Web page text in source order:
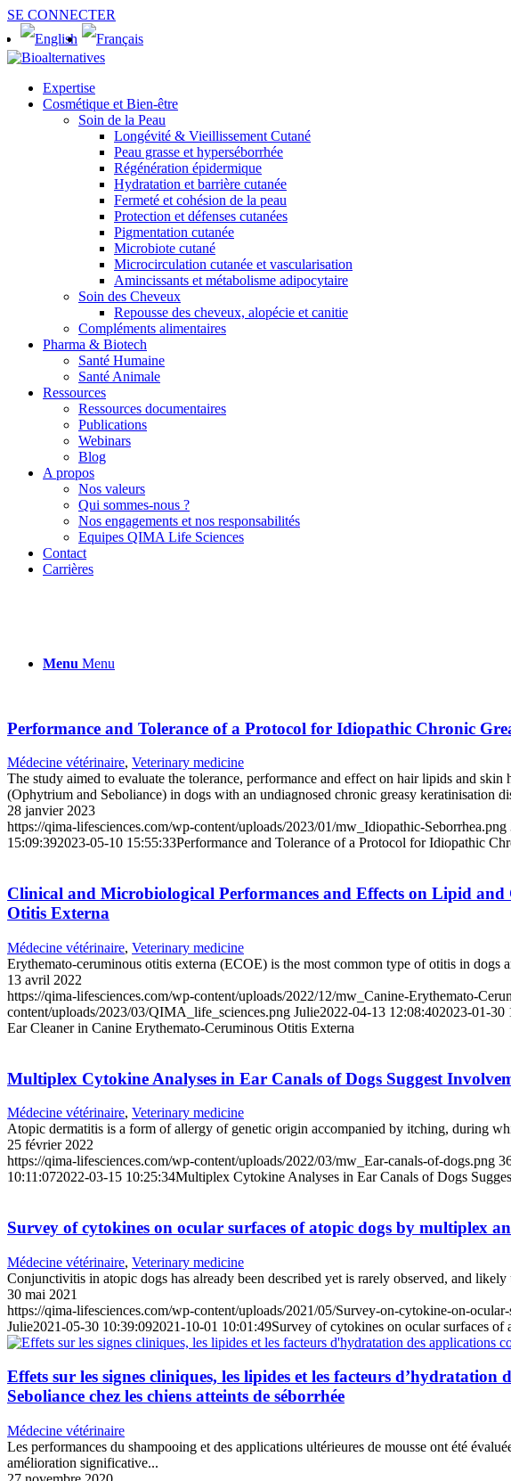
SE CONNECTER
Expertise
Cosmétique et Bien-être
Soin de la Peau
Longévité & Vieillissement Cutané
Peau grasse et hyperséborrhée
Régénération épidermique
Hydratation et barrière cutanée
Fermeté et cohésion de la peau
Protection et défenses cutanées
Pigmentation cutanée
Microbiote cutané
Microcirculation cutanée et vascularisation
Amincissants et métabolisme adipocytaire
Soin des Cheveux
Repousse des cheveux, alopécie et canitie
Compléments alimentaires
Pharma & Biotech
Santé Humaine
Santé Animale
Ressources
Ressources documentaires
Publications
Webinars
Blog
A propos
Nos valeurs
Qui sommes-nous ?
Nos engagements et nos responsabilités
Equipes QIMA Life Sciences
Contact
Carrières
Menu Menu
Performance and Tolerance of a Protocol for Idiopathic Chronic
Médecine vétérinaire, Veterinary medicine
The study aimed to evaluate the tolerance, performance and effect on hair lipids and
(Ophytrium and Seboliance) in dogs with an undiagnosed chronic greasy keratinisation
28 janvier 2023
https://qima-lifesciences.com/wp-content/uploads/2023/01/mw_Idiopathic-Seborrhea.png
15:09:392023-05-10 15:55:33Performance and Tolerance of a Protocol for Idiopathic
Clinical and Microbiological Performances and Effects on Lipid
Otitis Externa
Médecine vétérinaire, Veterinary medicine
Erythemato-ceruminous otitis externa (ECOE) is the most common type of otitis in dogs
13 avril 2022
https://qima-lifesciences.com/wp-content/uploads/2022/12/mw_Canine-Erythemato-
content/uploads/2023/03/QIMA_life_sciences.png Julie2022-04-13 12:08:402023-01-30
Ear Cleaner in Canine Erythemato-Ceruminous Otitis Externa
Multiplex Cytokine Analyses in Ear Canals of Dogs Suggest
Médecine vétérinaire, Veterinary medicine
Atopic dermatitis is a form of allergy of genetic origin accompanied by itching, during
25 février 2022
https://qima-lifesciences.com/wp-content/uploads/2022/03/mw_Ear-canals-of-dogs.png
10:11:072022-03-15 10:25:34Multiplex Cytokine Analyses in Ear Canals of Dogs
Survey of cytokines on ocular surfaces of atopic dogs by multiplex
Médecine vétérinaire, Veterinary medicine
Conjunctivitis in atopic dogs has already been described yet is rarely observed, and likely
30 mai 2021
https://qima-lifesciences.com/wp-content/uploads/2021/05/Survey-on-cytokine-on-
Julie2021-05-30 10:39:092021-10-01 10:01:49Survey of cytokines on ocular surfaces
Effets sur les signes cliniques, les lipides et les facteurs
Seboliance chez les chiens atteints de séborrhée
Médecine vétérinaire
Les performances du shampooing et des applications ultérieures de mousse ont été
amélioration significative...